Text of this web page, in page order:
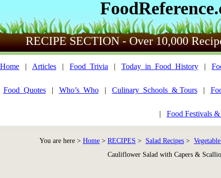
RECIPE SECTION - Over 10,000
Home | Articles | Food_Trivia | Today_in_Food_History |
Food_Quotes| Who’s_Who| Culinary_Schools_& Tours|
| Food Festivals
You are here > Home > RECIPES > Salad Recipes >
Cauliflower Salad with Capers &